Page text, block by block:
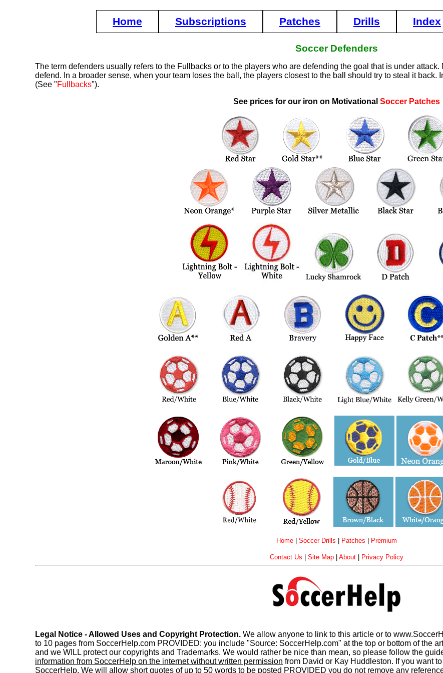
Home Subscriptions Patches Drills Index
Soccer Defenders
The term defenders usually refers to the Fullbacks or to the players who are defending the goal that is under
defend. In a broader sense, when your team loses the ball, the players closest to the ball should try to steal it back.
(See "Fullbacks").
See prices for our iron on Motivational Soccer Patches
Home| Soccer Drills Patches Premium
Contact Us Site Map| About| Privacy Policy
Legal Notice - Allowed Uses and Copyright Protection. We allow anyone to link to this article or to
to 10 pages from SoccerHelp.com PROVIDED: you include "Source: SoccerHelp.com" at the top or bottom of the
and we WILL protect our copyrights and Trademarks. We would rather be nice than mean, so please follow the
information from SoccerHelp on the internet without written permission from David or Kay Huddleston. If you want
SoccerHelp. We will allow short quotes of up to 50 words to be posted PROVIDED you do not remove any